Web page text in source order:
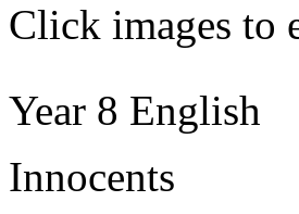
Click images to
Year 8 English
Innocents